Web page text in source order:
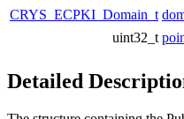
CRYS_ECPKI_Domain_t
uint32_t
Detailed